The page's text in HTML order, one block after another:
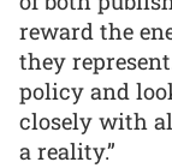
reward the
they
policy and
closely with
a reality.”